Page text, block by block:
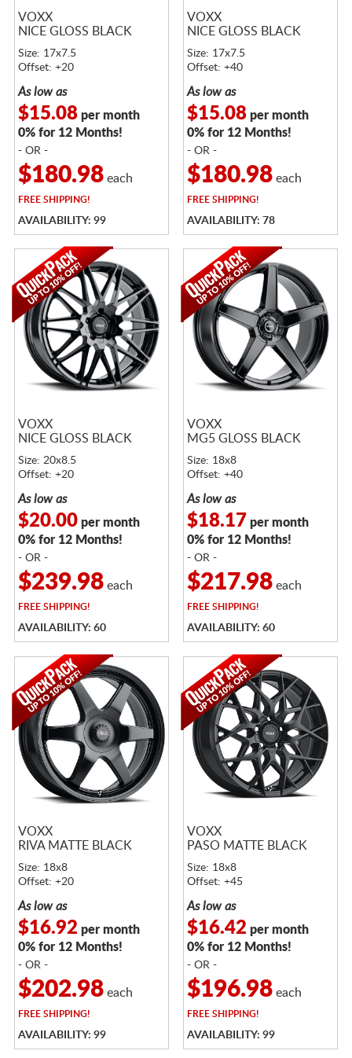
VOXX
NICE GLOSS BLACK
Size: 17x7.5
Offset: +20
As low as
$15.08per month
0% for 12 Months!
- OR -
$180.98each
FREESHIPPING!
AVAILABILITY: 99
VOXX
NICE GLOSS BLACK
Size: 17x7.5
Offset: +40
As low as
$15.08per month
0% for 12 Months!
- OR -
$180.98each
FREESHIPPING!
AVAILABILITY: 78
VOXX
NICE GLOSS BLACK
Size: 20x8.5
Offset: +20
As low as
$20.00per month
0% for 12 Months!
- OR -
$239.98each
FREESHIPPING!
AVAILABILITY: 60
VOXX
MG5 GLOSS BLACK
Size: 18x8
Offset: +40
As low as
$18.17 per month
0% for 12 Months!
- OR -
$217.98each
FREESHIPPING!
AVAILABILITY: 60
VOXX
RIVA MATTE BLACK
Size: 18x8
Offset: +20
As low as
$16.92 per month
0% for 12 Months!
- OR -
$202.98each
FREESHIPPING!
AVAILABILITY: 99
VOXX
PASO MATTE BLACK
Size: 18x8
Offset: +45
As low as
$16.42 per month
0% for 12 Months!
- OR -
$196.98each
FREESHIPPING!
AVAILABILITY: 99